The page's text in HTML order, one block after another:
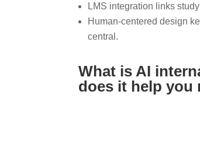
LMS integration links
Human-centered design
central.
What is AI
does it help you